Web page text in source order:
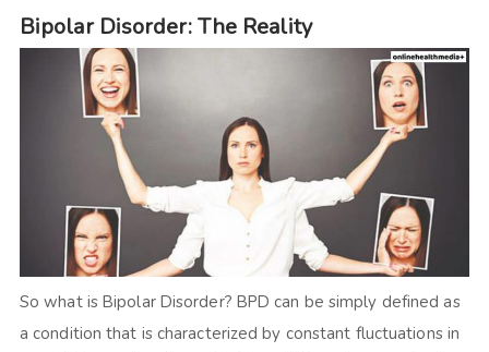
Bipolar Disorder: The Reality
So what is Bipolar Disorder? BPD can be simply defined as
a condition that is characterized by constant fluctuations in